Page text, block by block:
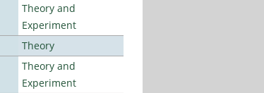
Theory and
Experiment
Theory
Theory and
Experiment